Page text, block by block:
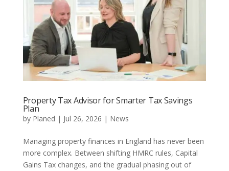
Property Tax Advisor for Smarter Tax Savings
Plan
by Planed | Jul 26, 2026 | News
Managing property finances in England has never been
more complex. Between shifting HMRC rules, Capital
Gains Tax changes, and the gradual phasing out of